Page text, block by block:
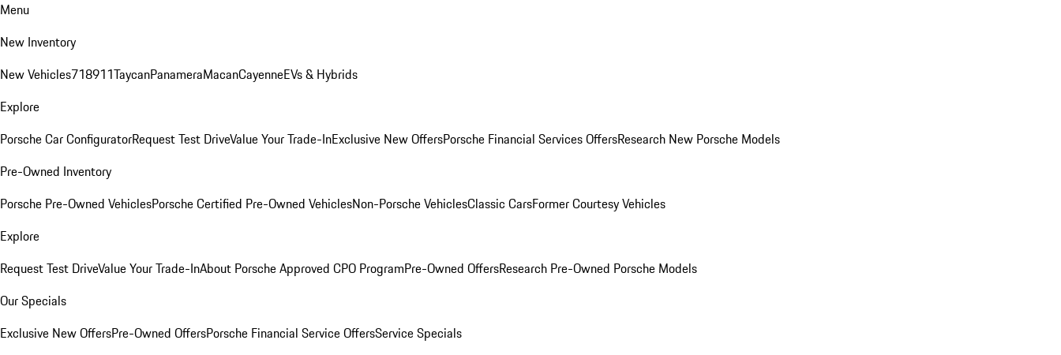
Menu
New Inventory
New Vehicles718911TaycanPanameraMacanCayenneEVs & Hybrids
Explore
Porsche Car ConfiguratorRequest Test DriveValue Your Trade-InExclusive New OffersPorsche Financial Services OffersResearch New Porsche Models
Pre-Owned Inventory
Porsche Pre-Owned VehiclesPorsche Certified Pre-Owned VehiclesNon-Porsche VehiclesClassic CarsFormer Courtesy Vehicles
Explore
Request Test DriveValue Your Trade-InAbout Porsche Approved CPO ProgramPre-Owned OffersResearch Pre-Owned Porsche Models
Our Specials
Exclusive New OffersPre-Owned OffersPorsche Financial Service OffersService Specials